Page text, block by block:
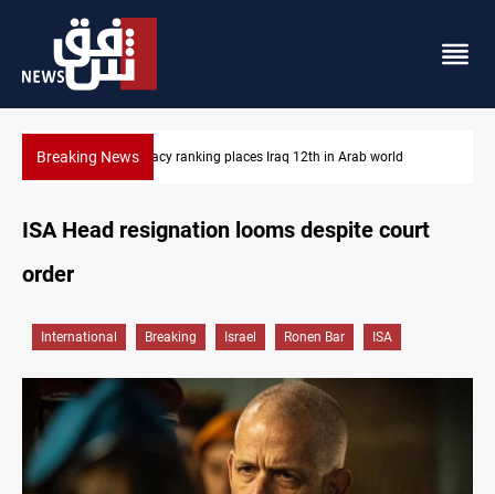
Breaking NewsUS blockade redirects 55 vessels near Iran
ISA Head resignation looms despite court
order
International Breaking Israel Ronen Bar ISA